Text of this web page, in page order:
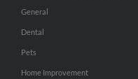
General
Dental
Pets
Home Improvement